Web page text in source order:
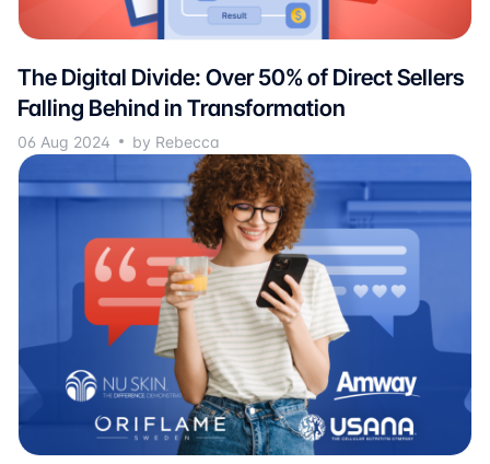
The Digital Divide: Over 50% of Direct Sellers
Falling Behind in Transformation
06 Aug 2024 by Rebecca